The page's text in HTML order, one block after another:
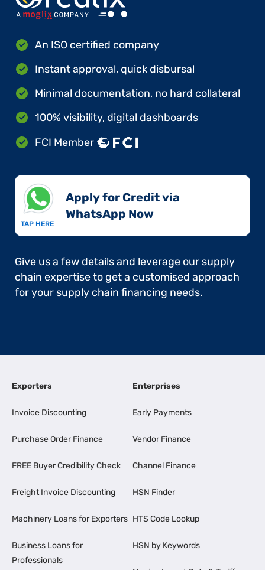
An ISO certified company
Instant approval, quick disbursal
Minimal documentation, no hard collateral
100% visibility, digital dashboards
FCI Member
TAP HERE
Apply for Credit via
WhatsApp Now​
Give us a few details and leverage our supply
chain expertise to get a customised approach
for your supply chain financing needs.
Exporters
Invoice Discounting
Purchase Order Finance
FREE Buyer Credibility Check
Freight Invoice Discounting
Machinery Loans for Exporters
Business Loans for
Professionals
Enterprises
Early Payments
Vendor Finance
Channel Finance
HSN Finder
HTS Code Lookup
HSN by Keywords